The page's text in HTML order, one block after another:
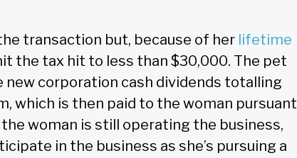
transaction but, because of her lifetime
the tax hit to less than $30,000. The pet
corporation cash dividends totalling
which is then paid to the woman pursuant
woman is still operating the business,
in the business as she’s pursuing a